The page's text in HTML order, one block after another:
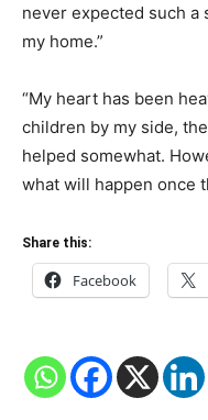
never expected such a
my home.”
“My heart has been
children by my side,
helped somewhat.
what will happen once
Share this:
Facebook